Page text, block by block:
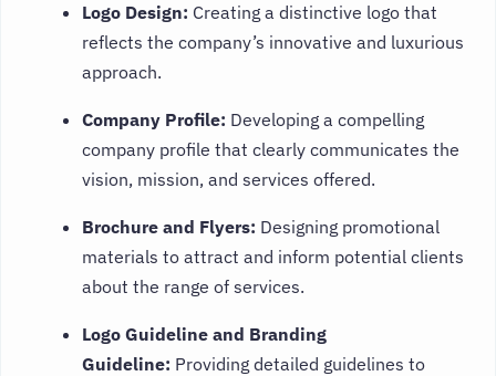
Logo Design: Creating a distinctive logo that
reflects the company’s innovative and luxurious
approach.
Company Profile: Developing a compelling
company profile that clearly communicates the
vision, mission, and services offered.
Brochure and Flyers: Designing promotional
materials to attract and inform potential clients
about the range of services.
Logo Guideline and Branding
Guideline: Providing detailed guidelines to